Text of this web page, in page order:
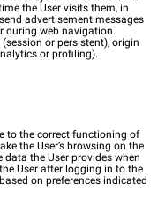
the User visits them, in
advertisement messages
during web navigation.
or persistent), origin
or profiling).
to the correct functioning of
the User’s browsing on the
data the User provides when
User after logging in to the
on preferences indicated